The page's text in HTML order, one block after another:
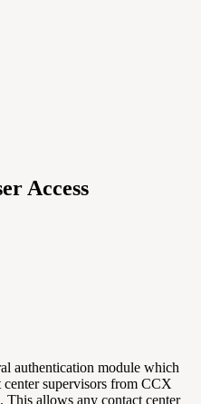
Access
authentication module which
supervisors from CCX
This allows any contact center